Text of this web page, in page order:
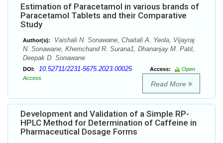
Estimation of Paracetamol in various brands of
Paracetamol Tablets and their Comparative
Study
Author(s):
Vaishali N. Sonawane, Chaitali A. Yeola, Vijayraj
N. Sonawane, Khemchand R. Surana1, Dhananjay M. Patil,
Deepak D. Sonawane
DOI: 10.52711/2231-5675.2023.00025 Access:
Open
Access
Read More
Development and Validation of a Simple RP-
HPLC Method for Determination of Caffeine in
Pharmaceutical Dosage Forms